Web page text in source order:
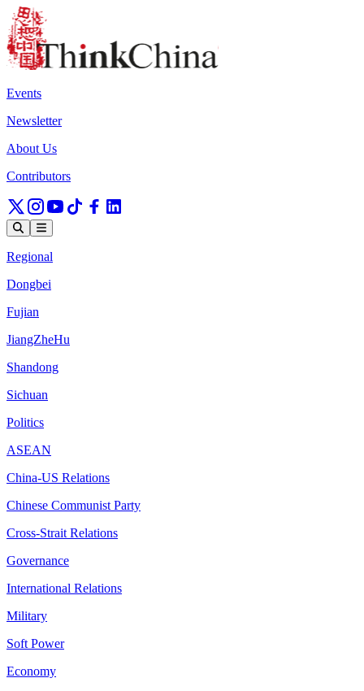
Events
Newsletter
About Us
Contributors
Regional
Dongbei
Fujian
JiangZheHu
Shandong
Sichuan
Politics
ASEAN
China-US Relations
Chinese Communist Party
Cross-Strait Relations
Governance
International Relations
Military
Soft Power
Economy